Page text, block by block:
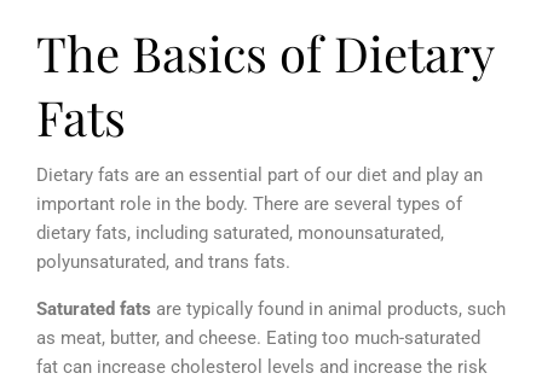
The Basics of Dietary
Fats
Dietary fats are an essential part of our diet and play an
important role in the body. There are several types of
dietary fats, including saturated, monounsaturated,
polyunsaturated, and trans fats.
Saturated fats are typically found in animal products, such
as meat, butter, and cheese. Eating too much-saturated
fat can increase cholesterol levels and increase the risk